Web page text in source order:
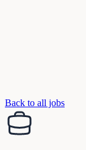
Back to all jobs